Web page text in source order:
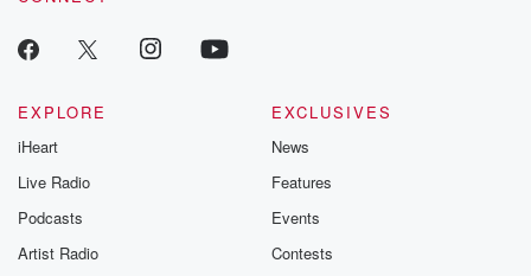
EXPLORE
iHeart
Live Radio
Podcasts
Artist Radio
EXCLUSIVES
News
Features
Events
Contests